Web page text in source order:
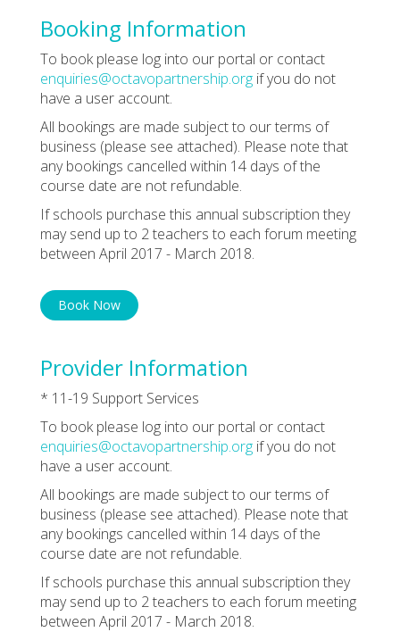
Booking Information
To book please log into our portal or contact
enquiries@octavopartnership.org if you do not
have a user account.
All bookings are made subject to our terms of
business (please see attached). Please note that
any bookings cancelled within 14 days of the
course date are not refundable.
If schools purchase this annual subscription they
may send up to 2 teachers to each forum meeting
between April 2017 - March 2018.
Book Now
Provider Information
* 11-19 Support Services
To book please log into our portal or contact
enquiries@octavopartnership.org if you do not
have a user account.
All bookings are made subject to our terms of
business (please see attached). Please note that
any bookings cancelled within 14 days of the
course date are not refundable.
If schools purchase this annual subscription they
may send up to 2 teachers to each forum meeting
between April 2017 - March 2018.